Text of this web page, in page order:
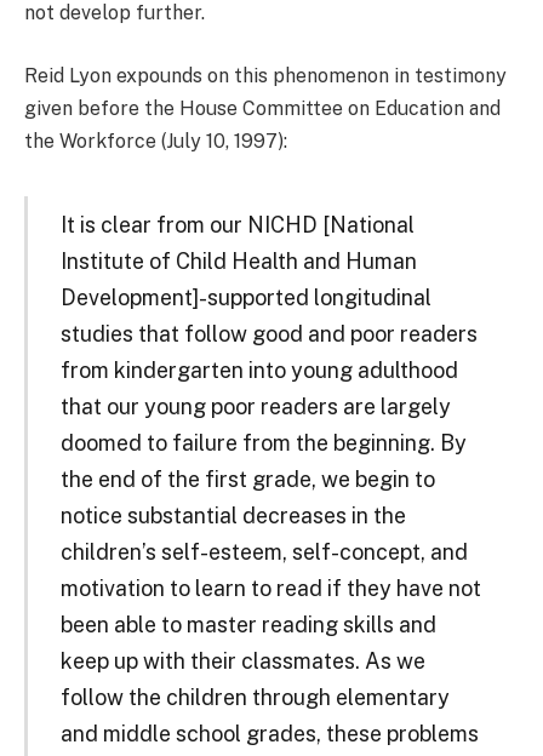
not develop further.
Reid Lyon expounds on this phenomenon in testimony
given before the House Committee on Education and
the Workforce (July 10, 1997):
It is clear from our NICHD [National
Institute of Child Health and Human
Development]-supported longitudinal
studies that follow good and poor readers
from kindergarten into young adulthood
that our young poor readers are largely
doomed to failure from the beginning. By
the end of the first grade, we begin to
notice substantial decreases in the
children’s self-esteem, self-concept, and
motivation to learn to read if they have not
been able to master reading skills and
keep up with their classmates. As we
follow the children through elementary
and middle school grades, these problems